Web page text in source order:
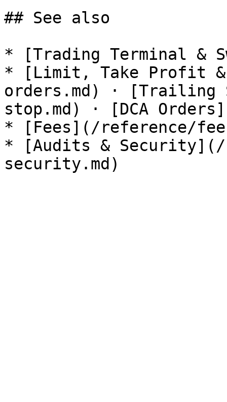
## See also
* [Trading Terminal &
* [Limit, Take Profit
orders.md) ·
stop.md) · [DCA
* [Fees](/reference/
* [Audits & Security](/